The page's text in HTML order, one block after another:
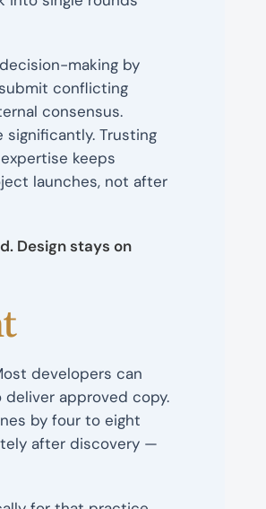
making by
conflicting
consensus.
Trusting
keeps
launches, not after
Design stays on
developers can
approved copy.
by four to eight
after discovery —